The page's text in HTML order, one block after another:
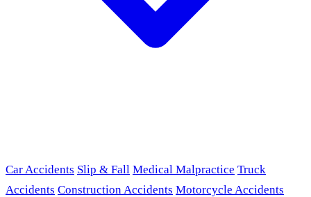
Car Accidents Slip & Fall Medical Malpractice Truck
Accidents Construction Accidents Motorcycle Accidents